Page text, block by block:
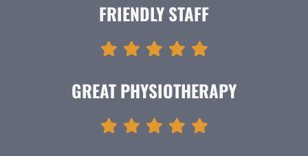
FRIENDLY STAFF
GREAT PHYSIOTHERAPY